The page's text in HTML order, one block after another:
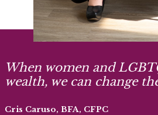
When women and
wealth, we can change
Cris Caruso, BFA, CFPC